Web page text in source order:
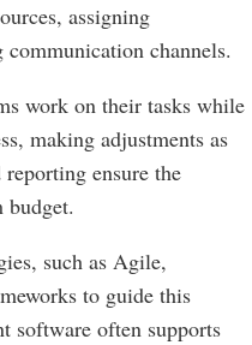
assigning
channels.
work on their tasks while
making adjustments as
ensure the
budget.
such as Agile,
to guide this
software often supports